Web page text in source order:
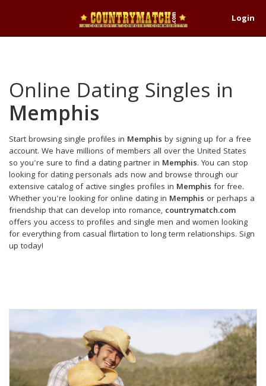
Login
Online Dating Singles in
Memphis
Start browsing single profiles in Memphis by signing up for a free
account. We have millions of members all over the United States
so you're sure to find a dating partner in Memphis. You can stop
looking for dating personals ads now and browse through our
extensive catalog of active singles profiles in Memphis for free.
Whether you're looking for online dating in Memphis or perhaps a
friendship that can develop into romance, countrymatch.com
offers you access to profiles and single men and women looking
for everything from casual flirtation to long term relationships. Sign
up today!